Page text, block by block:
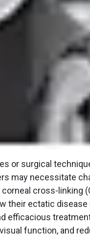
or surgical
may necessitate
cross-linking
their ectatic
efficacious
function, and